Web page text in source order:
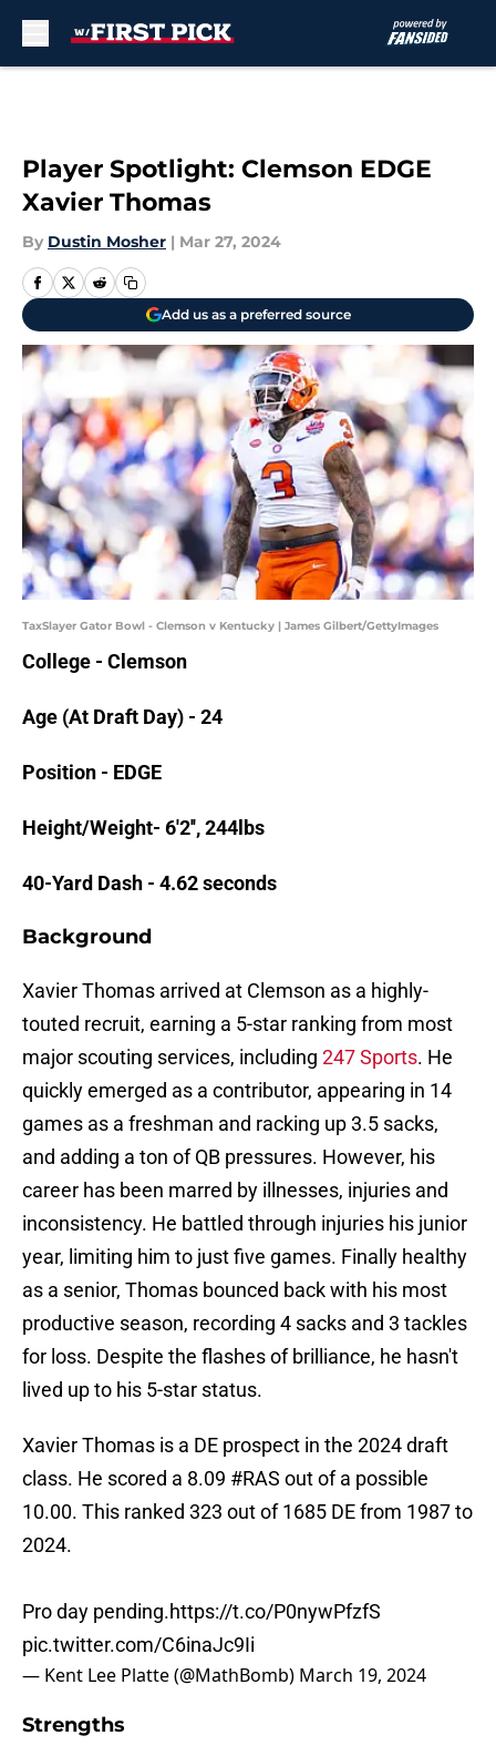
Player Spotlight: Clemson EDGE
Xavier Thomas
By Dustin Mosher | Mar 27, 2024
Add us as a preferred source
TaxSlayer Gator Bowl - Clemson v Kentucky | James Gilbert/GettyImages
College - Clemson
Age (At Draft Day) - 24
Position - EDGE
Height/Weight- 6'2'', 244lbs
40-Yard Dash - 4.62 seconds
Background
Xavier Thomas arrived at Clemson as a highly-
touted recruit, earning a 5-star ranking from most
major scouting services, including 247 Sports. He
quickly emerged as a contributor, appearing in 14
games as a freshman and racking up 3.5 sacks,
and adding a ton of QB pressures. However, his
career has been marred by illnesses, injuries and
inconsistency. He battled through injuries his junior
year, limiting him to just five games. Finally healthy
as a senior, Thomas bounced back with his most
productive season, recording 4 sacks and 3 tackles
for loss. Despite the flashes of brilliance, he hasn't
lived up to his 5-star status.
Xavier Thomas is a DE prospect in the 2024 draft
class. He scored a 8.09 #RAS out of a possible
10.00. This ranked 323 out of 1685 DE from 1987 to
2024.
Pro day pending.https://t.co/P0nywPfzfS
pic.twitter.com/C6inaJc9Ii
— Kent Lee Platte (@MathBomb) March 19, 2024
Strengths